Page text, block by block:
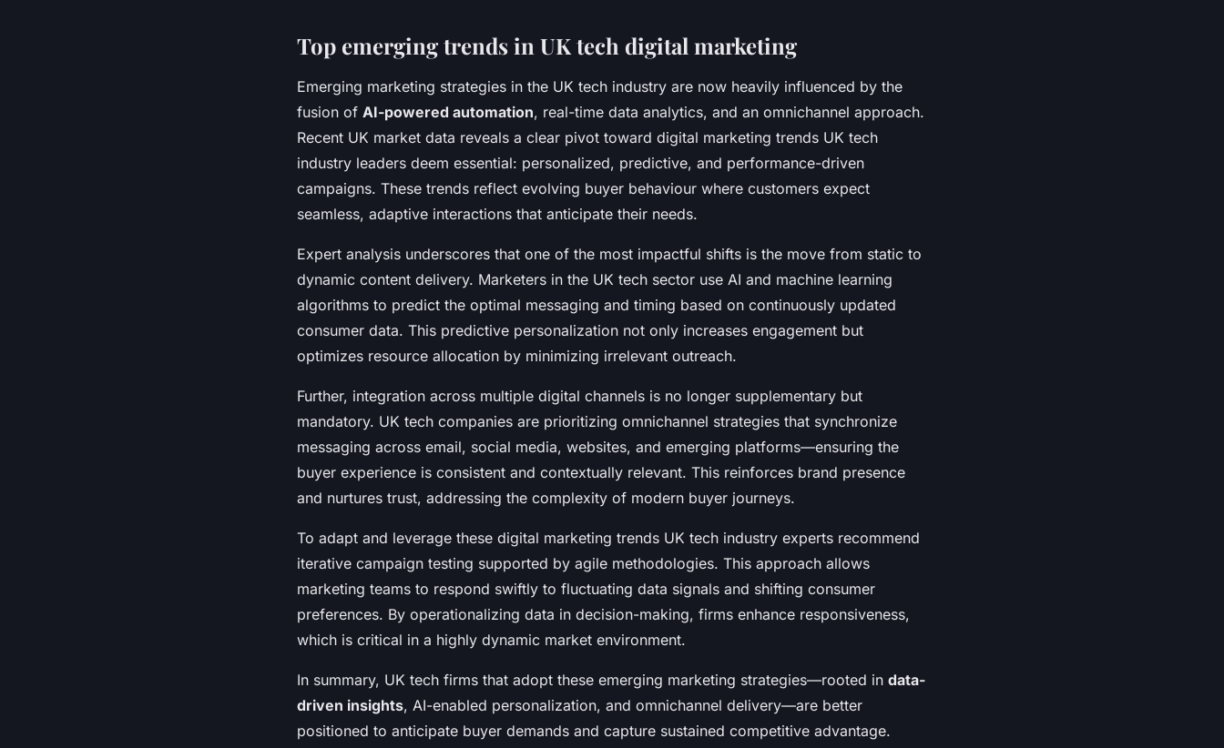
Top emerging trends in UK tech digital marketing
Emerging marketing strategies in the UK tech industry are now heavily influenced by the
fusion of AI-powered automation, real-time data analytics, and an omnichannel approach.
Recent UK market data reveals a clear pivot toward digital marketing trends UK tech
industry leaders deem essential: personalized, predictive, and performance-driven
campaigns. These trends reflect evolving buyer behaviour where customers expect
seamless, adaptive interactions that anticipate their needs.
Expert analysis underscores that one of the most impactful shifts is the move from static to
dynamic content delivery. Marketers in the UK tech sector use AI and machine learning
algorithms to predict the optimal messaging and timing based on continuously updated
consumer data. This predictive personalization not only increases engagement but
optimizes resource allocation by minimizing irrelevant outreach.
Further, integration across multiple digital channels is no longer supplementary but
mandatory. UK tech companies are prioritizing omnichannel strategies that synchronize
messaging across email, social media, websites, and emerging platforms—ensuring the
buyer experience is consistent and contextually relevant. This reinforces brand presence
and nurtures trust, addressing the complexity of modern buyer journeys.
To adapt and leverage these digital marketing trends UK tech industry experts recommend
iterative campaign testing supported by agile methodologies. This approach allows
marketing teams to respond swiftly to fluctuating data signals and shifting consumer
preferences. By operationalizing data in decision-making, firms enhance responsiveness,
which is critical in a highly dynamic market environment.
In summary, UK tech firms that adopt these emerging marketing strategies—rooted in data-
driven insights, AI-enabled personalization, and omnichannel delivery—are better
positioned to anticipate buyer demands and capture sustained competitive advantage.